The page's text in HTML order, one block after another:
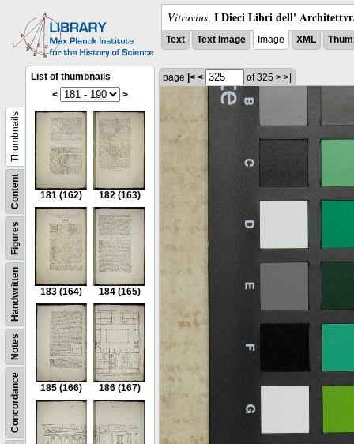
Vitruvius, I Dieci Libri dell'
Text Text Image Image XML
Concordance
Notes
Handwritten
Figures
Content
Thumbnails
List of thumbnails
<
>
181 (162) 182 (163)
183 (164) 184 (165)
185 (166) 186 (167)
page |< < of 325 > >|